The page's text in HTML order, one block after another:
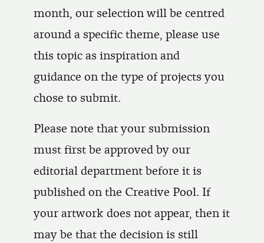
month, our selection will be centred
around a specific theme, please use
this topic as inspiration and
guidance on the type of projects you
chose to submit.
Please note that your submission
must first be approved by our
editorial department before it is
published on the Creative Pool. If
your artwork does not appear, then it
may be that the decision is still